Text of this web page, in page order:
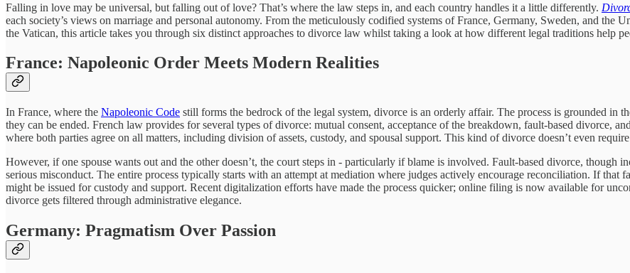
Falling in love may be universal, but falling out of love? That’s where the law steps in, and each country handles it a little differently.
each society’s views on marriage and personal autonomy. From the meticulously codified systems of France, Germany, Sweden, and the
the Vatican, this article takes you through six distinct approaches to divorce law whilst taking a look at how different legal traditions help
France: Napoleonic Order Meets Modern Realities
In France, where the Napoleonic Code still forms the bedrock of the legal system, divorce is an orderly affair. The process is grounded in
they can be ended. French law provides for several types of divorce: mutual consent, acceptance of the breakdown, fault-based divorce,
where both parties agree on all matters, including division of assets, custody, and spousal support. This kind of divorce doesn’t even
However, if one spouse wants out and the other doesn’t, the court steps in - particularly if blame is involved. Fault-based divorce, though
serious misconduct. The entire process typically starts with an attempt at mediation where judges actively encourage reconciliation. If that
might be issued for custody and support. Recent digitalization efforts have made the process quicker; online filing is now available for
divorce gets filtered through administrative elegance.
Germany: Pragmatism Over Passion